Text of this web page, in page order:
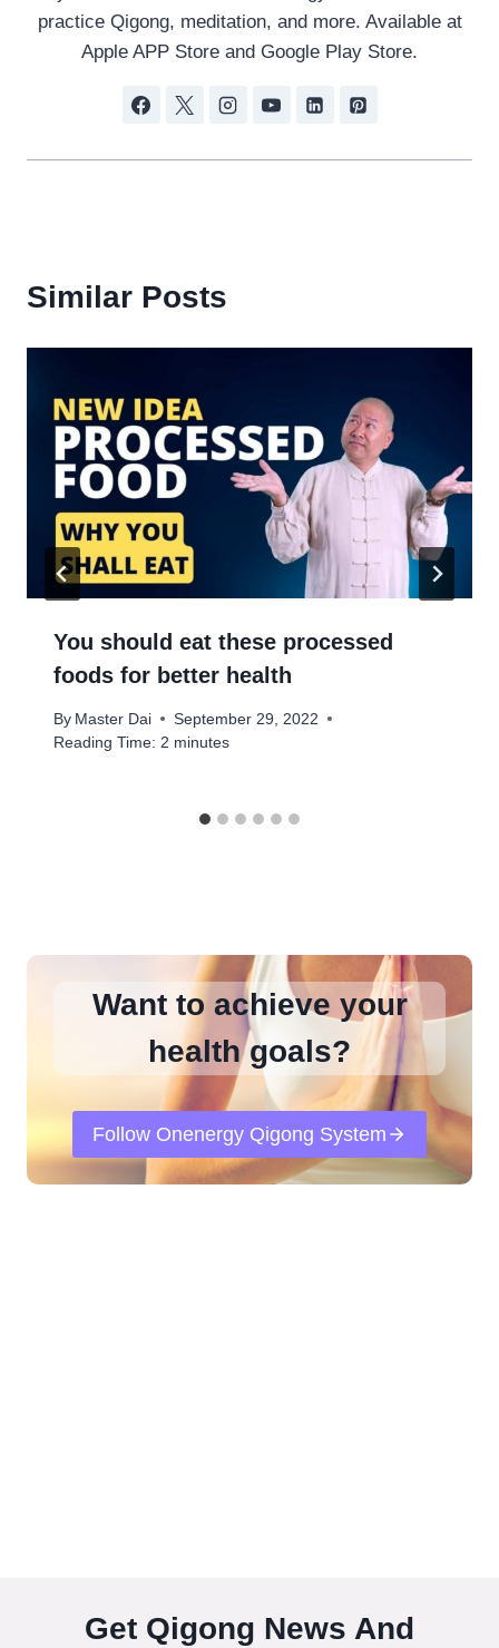
practice Qigong, meditation, and more. Available at
Apple APP Store and Google Play Store.
Similar Posts
You should eat these processed
foods for better health
By Master Dai
September 29, 2022
Reading Time: 2 minutes
Want to achieve your
health goals?
Follow Onenergy Qigong System
Get Qigong News And